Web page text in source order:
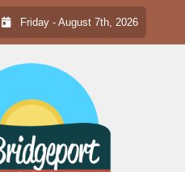
Friday - August 7th, 2026